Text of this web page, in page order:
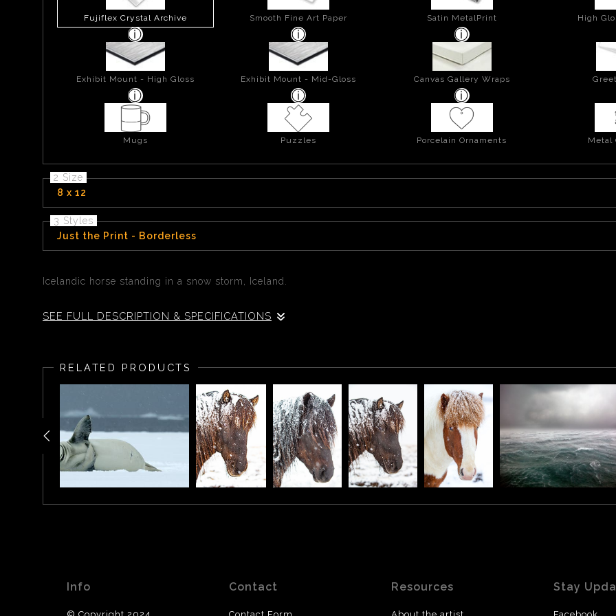
Fujiflex Crystal Archive Smooth Fine Art Paper Satin MetalPrint High
Exhibit Mount - High Gloss Exhibit Mount - Mid-Gloss Canvas Gallery Wraps
Mugs Puzzles Porcelain Ornaments Metal
2 Size
8 x 12
3 Styles
Just the Print - Borderless
Icelandic horse standing in a snow storm, Iceland.
SEE FULL DESCRIPTION & SPECIFICATIONS
RELATED PRODUCTS
Info Contact Resources Stay